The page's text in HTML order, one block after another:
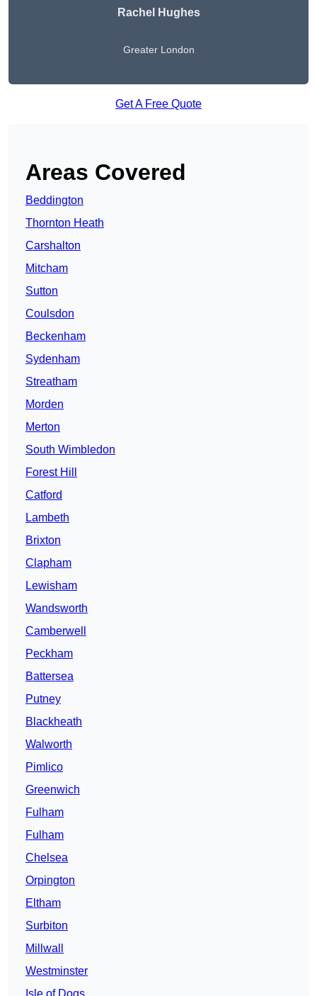
Rachel Hughes
Greater London
Get A Free Quote
Areas Covered
Beddington
Thornton Heath
Carshalton
Mitcham
Sutton
Coulsdon
Beckenham
Sydenham
Streatham
Morden
Merton
South Wimbledon
Forest Hill
Catford
Lambeth
Brixton
Clapham
Lewisham
Wandsworth
Camberwell
Peckham
Battersea
Putney
Blackheath
Walworth
Pimlico
Greenwich
Fulham
Fulham
Chelsea
Orpington
Eltham
Surbiton
Millwall
Westminster